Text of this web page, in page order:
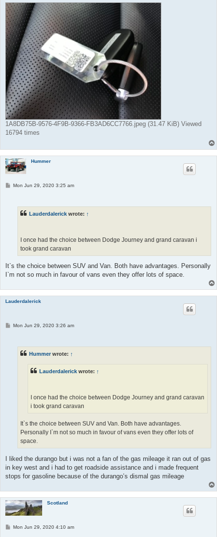
1A8DB75B-9576-4F9B-9366-FB3AD6CC7766.jpeg (31.47 KiB) Viewed
16794 times
Hummer
PMon Jun 29, 2020 3:25 am
Lauderdalerick wrote: ↑
I once had the choice between Dodge Journey and grand caravan i
took grand caravan
It`s the choice between SUV and Van. Both have advantages. Personally
I`m not so much in favour of vans even they offer lots of space.
Lauderdalerick
PMon Jun 29, 2020 3:26 am
Hummer wrote: ↑
Lauderdalerick wrote: ↑
I once had the choice between Dodge Journey and grand caravan
i took grand caravan
It`s the choice between SUV and Van. Both have advantages.
Personally I`m not so much in favour of vans even they offer lots of
space.
I liked the durango but i was not a fan of the gas mileage it ran out of gas
in key west and i had to get roadside assistance and i made frequent
stops for gasoline because of the durango’s dismal gas mileage
Scotland
PMon Jun 29, 2020 4:10 am